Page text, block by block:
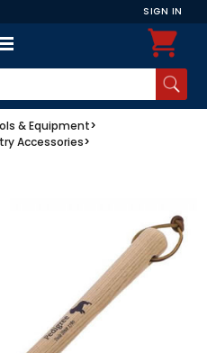
SIGN IN
& Equipment>
Accessories>